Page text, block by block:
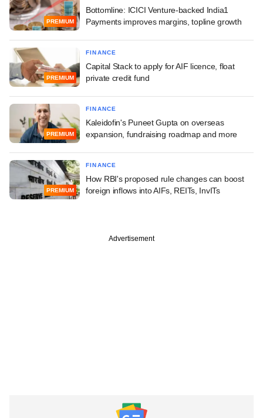
PREMIUM
Bottomline: ICICI Venture-backed India1
Payments improves margins, topline growth
PREMIUM
FINANCE
Capital Stack to apply for AIF licence, float
private credit fund
PREMIUM
FINANCE
Kaleidofin's Puneet Gupta on overseas
expansion, fundraising roadmap and more
PREMIUM
FINANCE
How RBI's proposed rule changes can boost
foreign inflows into AIFs, REITs, InvITs
Advertisement